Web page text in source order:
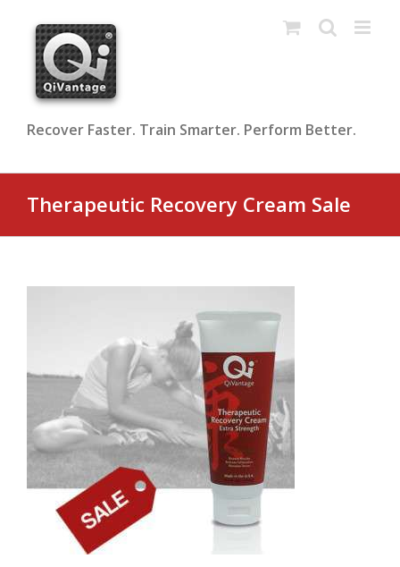
content
Recover Faster. Train Smarter. Perform Better.
Therapeutic Recovery Cream Sale